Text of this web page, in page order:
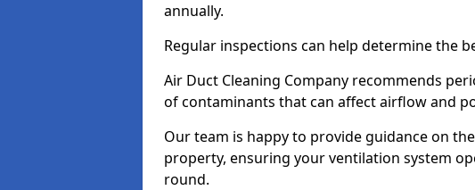
annually.
Regular inspections can help determine the
Air Duct Cleaning Company recommends
of contaminants that can affect airflow and
Our team is happy to provide guidance on
property, ensuring your ventilation system
round.